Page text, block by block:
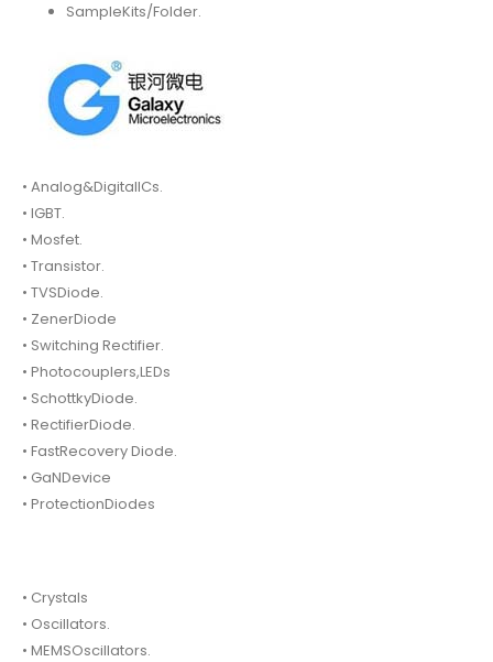
SampleKits/Folder.
• Analog&DigitalICs.
• IGBT.
• Mosfet.
• Transistor.
• TVSDiode.
• ZenerDiode
• Switching Rectifier.
• Photocouplers,LEDs
• SchottkyDiode.
• RectifierDiode.
• FastRecovery Diode.
• GaNDevice
• ProtectionDiodes
• Crystals
• Oscillators.
• MEMSOscillators.